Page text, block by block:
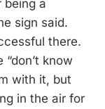
being a
sign said.
there.
know
with it, but
in the air for